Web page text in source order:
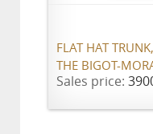
FLAT HAT
THE BIGOT-
Sales price: